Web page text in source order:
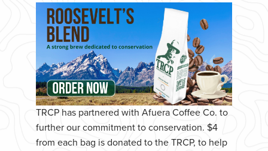
TRCP has partnered with Afuera Coffee Co. to
further our commitment to conservation. $4
from each bag is donated to the TRCP, to help